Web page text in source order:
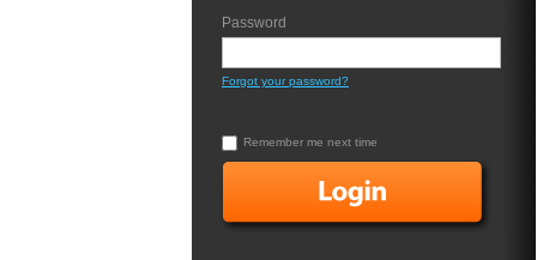
Password
Forgot your password?
Remember me next time